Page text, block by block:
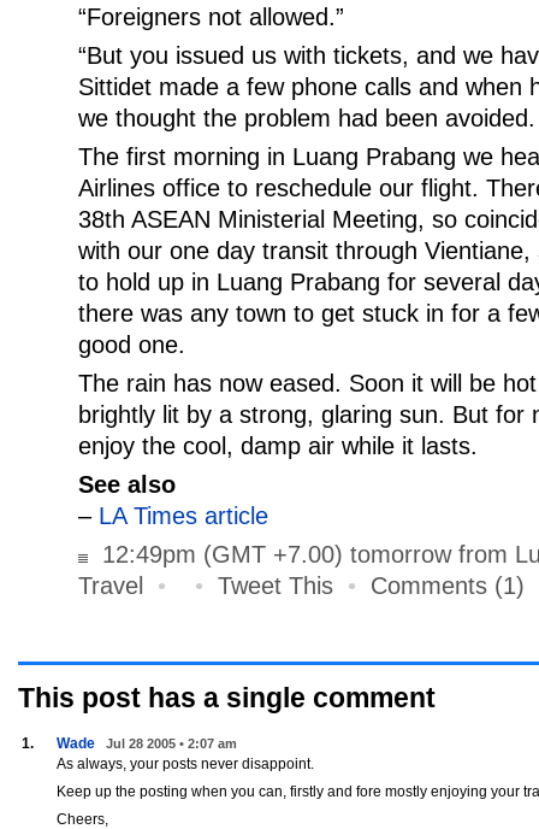
“Foreigners not allowed.”
“But you issued us with tickets, and we
Sittidet made a few phone calls and when
we thought the problem had been
The first morning in Luang Prabang we
Airlines office to reschedule our flight.
38th ASEAN Ministerial Meeting, so
with our one day transit through
to hold up in Luang Prabang for several
there was any town to get stuck in for a
good one.
The rain has now eased. Soon it will be
brightly lit by a strong, glaring sun. But for
enjoy the cool, damp air while it lasts.
See also
– LA Times article
12:49pm (GMT +7.00) tomorrow from
Travel
• • Tweet This • Comments (1)
This post has a single comment
1. Wade Jul 28 2005 • 2:07 am
As always, your posts never disappoint.
Keep up the posting when you can, firstly and fore mostly enjoying your
Cheers,